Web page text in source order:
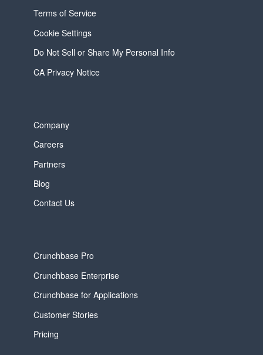
Terms of Service
Cookie Settings
Do Not Sell or Share My Personal Info
CA Privacy Notice
Company
Careers
Partners
Blog
Contact Us
Crunchbase Pro
Crunchbase Enterprise
Crunchbase for Applications
Customer Stories
Pricing